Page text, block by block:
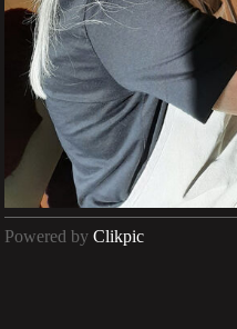
Powered by Clikpic